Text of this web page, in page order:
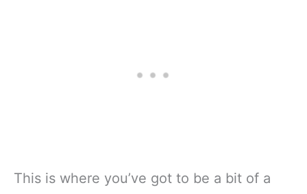
This is where you’ve got to be a bit of a